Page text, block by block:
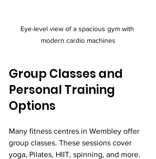
Eye-level view of a spacious gym with
modern cardio machines
Group Classes and
Personal Training
Options
Many fitness centres in Wembley offer
group classes. These sessions cover
yoga, Pilates, HIIT, spinning, and more.